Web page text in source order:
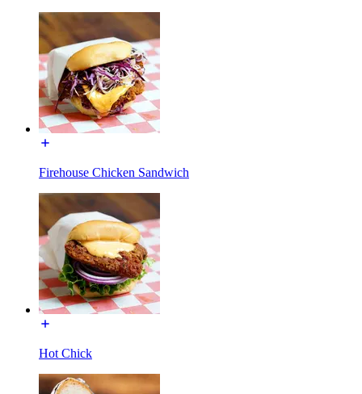
Firehouse Chicken Sandwich
Hot Chick